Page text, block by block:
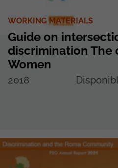
WORKING MATERIALS
Guide on
discrimination The
Women
2018